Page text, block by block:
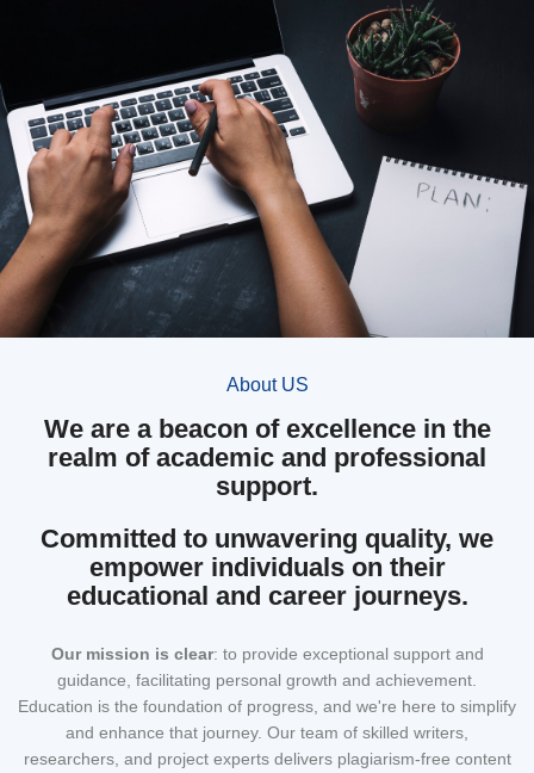
About US
We are a beacon of excellence in the
realm of academic and professional
support.
Committed to unwavering quality, we
empower individuals on their
educational and career journeys.
Our mission is clear: to provide exceptional support and
guidance, facilitating personal growth and achievement.
Education is the foundation of progress, and we're here to simplify
and enhance that journey. Our team of skilled writers,
researchers, and project experts delivers plagiarism-free content